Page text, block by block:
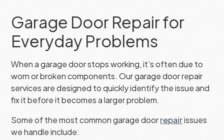
Garage Door Repair for
Everyday Problems
When a garage door stops working, it’s often due to
worn or broken components. Our garage door repair
services are designed to quickly identify the issue and
fix it before it becomes a larger problem.
Some of the most common garage doorrepairissues
we handle include: